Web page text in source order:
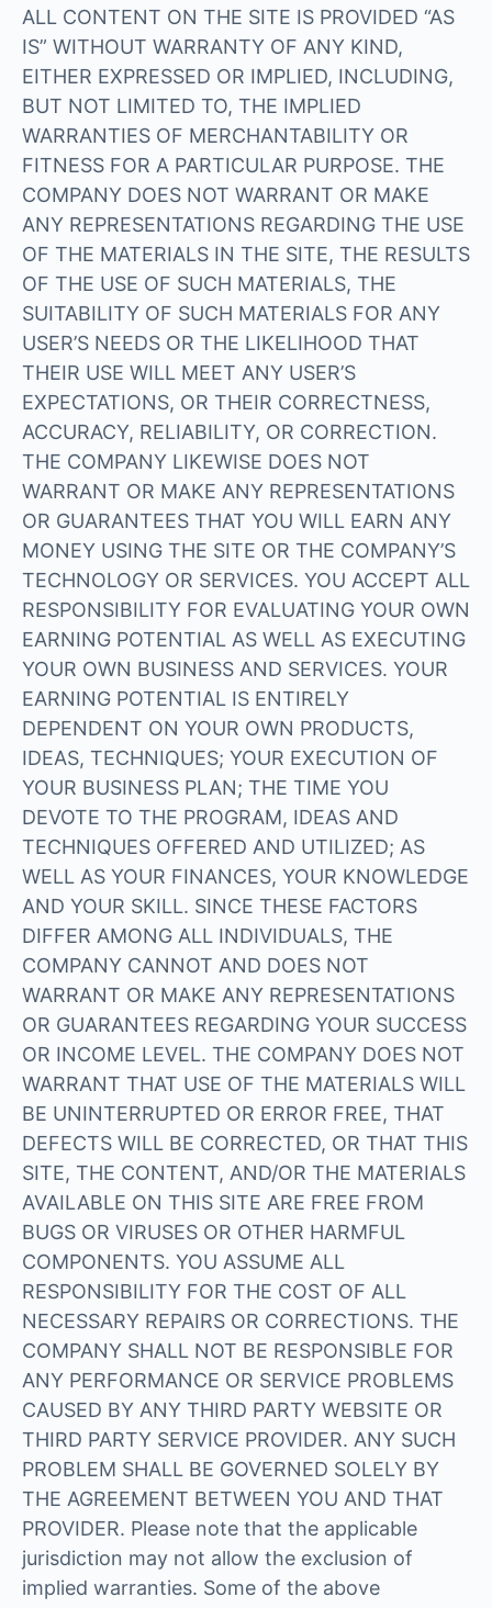
ALL CONTENT ON THE SITE IS PROVIDED “AS
IS” WITHOUT WARRANTY OF ANY KIND,
EITHER EXPRESSED OR IMPLIED, INCLUDING,
BUT NOT LIMITED TO, THE IMPLIED
WARRANTIES OF MERCHANTABILITY OR
FITNESS FOR A PARTICULAR PURPOSE. THE
COMPANY DOES NOT WARRANT OR MAKE
ANY REPRESENTATIONS REGARDING THE USE
OF THE MATERIALS IN THE SITE, THE RESULTS
OF THE USE OF SUCH MATERIALS, THE
SUITABILITY OF SUCH MATERIALS FOR ANY
USER’S NEEDS OR THE LIKELIHOOD THAT
THEIR USE WILL MEET ANY USER’S
EXPECTATIONS, OR THEIR CORRECTNESS,
ACCURACY, RELIABILITY, OR CORRECTION.
THE COMPANY LIKEWISE DOES NOT
WARRANT OR MAKE ANY REPRESENTATIONS
OR GUARANTEES THAT YOU WILL EARN ANY
MONEY USING THE SITE OR THE COMPANY’S
TECHNOLOGY OR SERVICES. YOU ACCEPT ALL
RESPONSIBILITY FOR EVALUATING YOUR OWN
EARNING POTENTIAL AS WELL AS EXECUTING
YOUR OWN BUSINESS AND SERVICES. YOUR
EARNING POTENTIAL IS ENTIRELY
DEPENDENT ON YOUR OWN PRODUCTS,
IDEAS, TECHNIQUES; YOUR EXECUTION OF
YOUR BUSINESS PLAN; THE TIME YOU
DEVOTE TO THE PROGRAM, IDEAS AND
TECHNIQUES OFFERED AND UTILIZED; AS
WELL AS YOUR FINANCES, YOUR KNOWLEDGE
AND YOUR SKILL. SINCE THESE FACTORS
DIFFER AMONG ALL INDIVIDUALS, THE
COMPANY CANNOT AND DOES NOT
WARRANT OR MAKE ANY REPRESENTATIONS
OR GUARANTEES REGARDING YOUR SUCCESS
OR INCOME LEVEL. THE COMPANY DOES NOT
WARRANT THAT USE OF THE MATERIALS WILL
BE UNINTERRUPTED OR ERROR FREE, THAT
DEFECTS WILL BE CORRECTED, OR THAT THIS
SITE, THE CONTENT, AND/OR THE MATERIALS
AVAILABLE ON THIS SITE ARE FREE FROM
BUGS OR VIRUSES OR OTHER HARMFUL
COMPONENTS. YOU ASSUME ALL
RESPONSIBILITY FOR THE COST OF ALL
NECESSARY REPAIRS OR CORRECTIONS. THE
COMPANY SHALL NOT BE RESPONSIBLE FOR
ANY PERFORMANCE OR SERVICE PROBLEMS
CAUSED BY ANY THIRD PARTY WEBSITE OR
THIRD PARTY SERVICE PROVIDER. ANY SUCH
PROBLEM SHALL BE GOVERNED SOLELY BY
THE AGREEMENT BETWEEN YOU AND THAT
PROVIDER. Please note that the applicable
jurisdiction may not allow the exclusion of
implied warranties. Some of the above